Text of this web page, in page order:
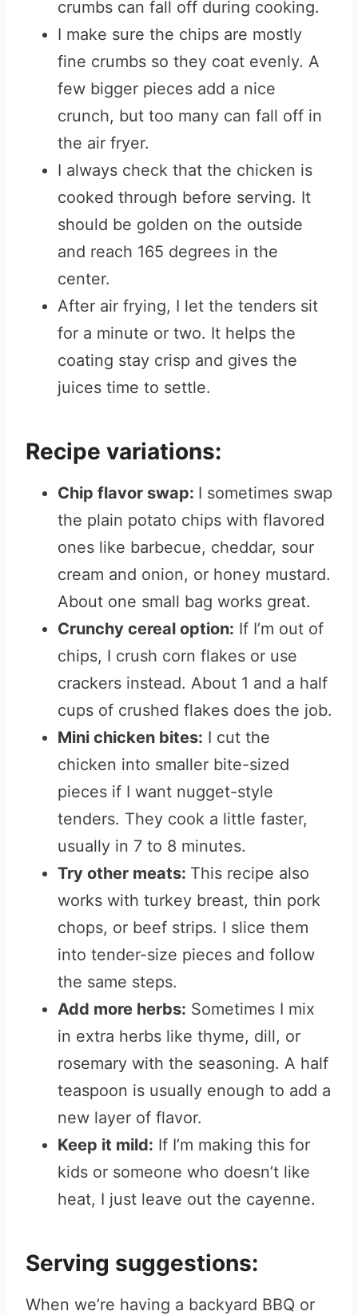
crumbs can fall off during cooking.
I make sure the chips are mostly
fine crumbs so they coat evenly. A
few bigger pieces add a nice
crunch, but too many can fall off in
the air fryer.
I always check that the chicken is
cooked through before serving. It
should be golden on the outside
and reach 165 degrees in the
center.
After air frying, I let the tenders sit
for a minute or two. It helps the
coating stay crisp and gives the
juices time to settle.
Recipe variations:
Chip flavor swap: I sometimes swap
the plain potato chips with flavored
ones like barbecue, cheddar, sour
cream and onion, or honey mustard.
About one small bag works great.
Crunchy cereal option: If I’m out of
chips, I crush corn flakes or use
crackers instead. About 1 and a half
cups of crushed flakes does the job.
Mini chicken bites: I cut the
chicken into smaller bite-sized
pieces if I want nugget-style
tenders. They cook a little faster,
usually in 7 to 8 minutes.
Try other meats: This recipe also
works with turkey breast, thin pork
chops, or beef strips. I slice them
into tender-size pieces and follow
the same steps.
Add more herbs: Sometimes I mix
in extra herbs like thyme, dill, or
rosemary with the seasoning. A half
teaspoon is usually enough to add a
new layer of flavor.
Keep it mild: If I’m making this for
kids or someone who doesn’t like
heat, I just leave out the cayenne.
Serving suggestions:
When we’re having a backyard BBQ or